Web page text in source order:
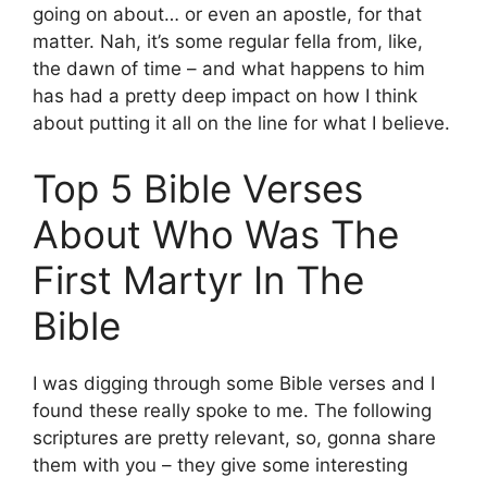
going on about… or even an apostle, for that
matter. Nah, it’s some regular fella from, like,
the dawn of time – and what happens to him
has had a pretty deep impact on how I think
about putting it all on the line for what I believe.
Top 5 Bible Verses
About Who Was The
First Martyr In The
Bible
I was digging through some Bible verses and I
found these really spoke to me. The following
scriptures are pretty relevant, so, gonna share
them with you – they give some interesting